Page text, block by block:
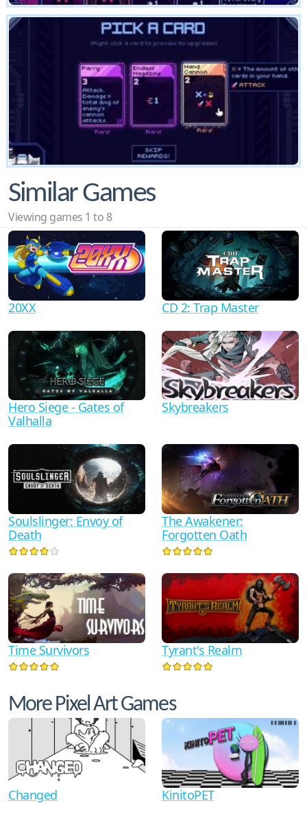
Similar Games
Viewing games 1 to 8
20XX CD 2: Trap Master
Hero Siege - Gates of
Valhalla
Skybreakers
Soulslinger: Envoy of
Death
The Awakener:
Forgotten Oath
Time Survivors Tyrant's Realm
More Pixel Art Games
Changed KinitoPET